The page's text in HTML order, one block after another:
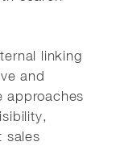
linking
and
approaches
sales